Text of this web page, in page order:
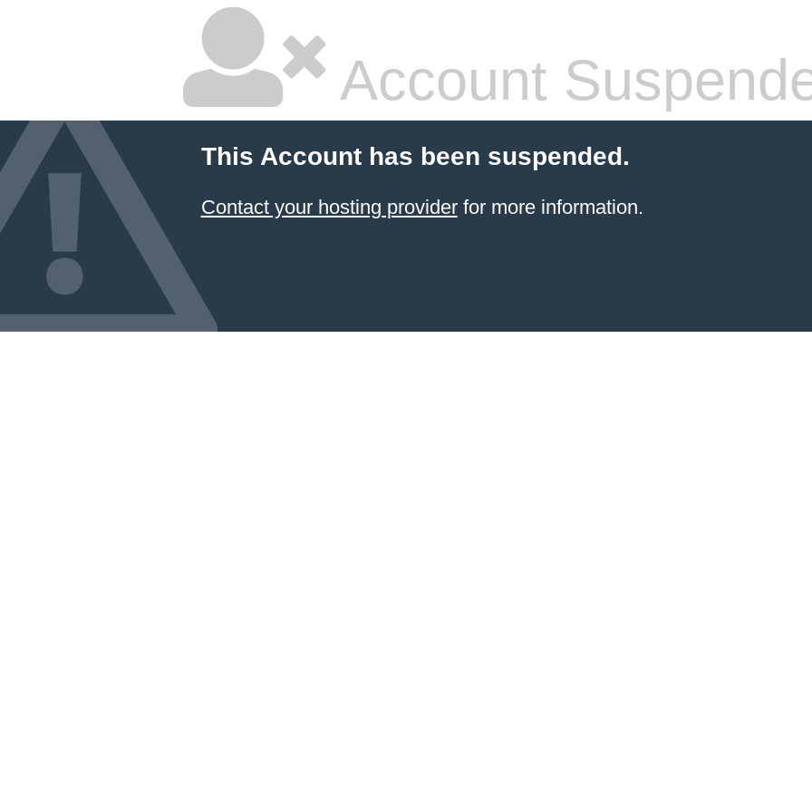
Account
This Account has been suspended.
Contact your hosting providerfor more information.